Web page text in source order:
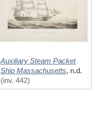
Auxiliary Steam Packet
Ship Massachusetts, n.d.
(inv. 442)